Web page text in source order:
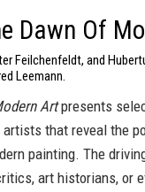
Dawn Of
Feilchenfeldt, and
Leemann.
Artpresents
that reveal the
painting. The
art historians, or